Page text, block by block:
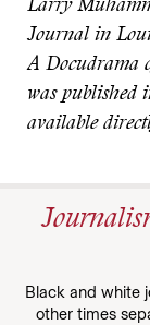
Larry
Journal in
A Docudrama
was published
available
Black and white
other times